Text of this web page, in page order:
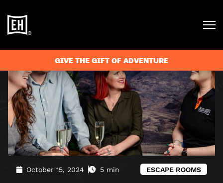
GIVE THE GIFT OF ADVENTURE
October 15, 2024 5 min ESCAPE ROOMS